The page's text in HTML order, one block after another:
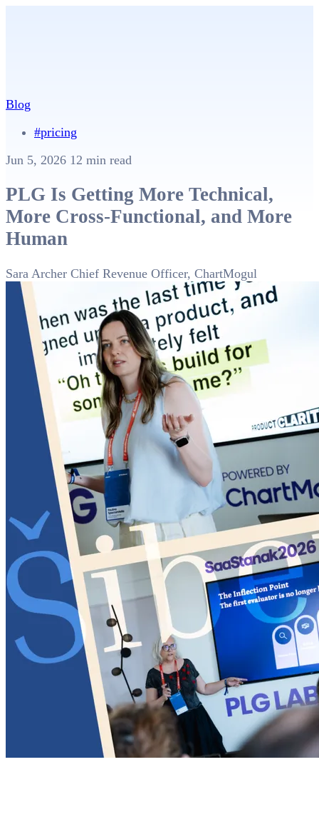
Blog
#pricing
Jun 5, 2026 12 min read
PLG Is Getting More Technical,
More Cross-Functional, and More
Human
Sara Archer Chief Revenue Officer, ChartMogul